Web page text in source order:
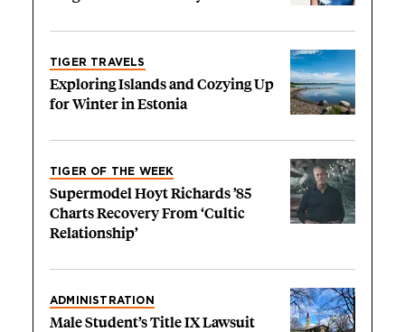
TIGER TRAVELS
Exploring Islands and Cozying Up
for Winter in Estonia
TIGER OF THE WEEK
Supermodel Hoyt Richards ’85
Charts Recovery From ‘Cultic
Relationship’
ADMINISTRATION
Male Student’s Title IX Lawsuit